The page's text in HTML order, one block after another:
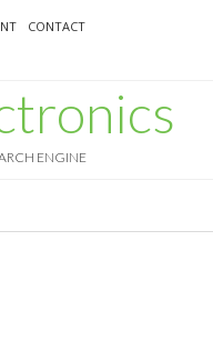
CONTACT
ENGINE